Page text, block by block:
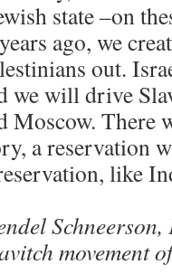
state –on
ago, we
out.
we will drive
Moscow. There
a reservation
like
movement